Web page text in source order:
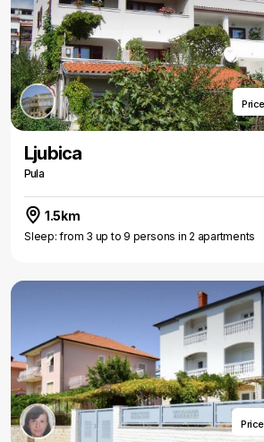
Ljubica
Pula
1.5km
Sleep: from 3 up to 9 persons in 2 apartments